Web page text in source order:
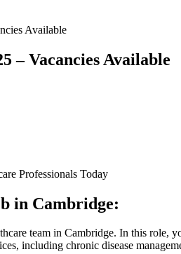
Available
– Vacancies Available
Professionals Today
in Cambridge:
team in Cambridge. In this
including chronic disease